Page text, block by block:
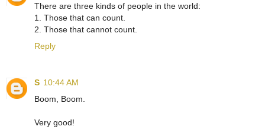
There are three kinds of people in the world:
1. Those that can count.
2. Those that cannot count.
Reply
S 10:44 AM
Boom, Boom.
Very good!